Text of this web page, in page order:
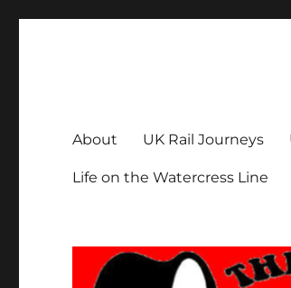
About UK Rail Journeys
Life on the Watercress Line